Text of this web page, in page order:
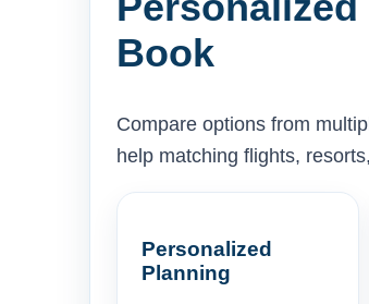
Book
Compare options from
help matching flights,
Personalized
Planning